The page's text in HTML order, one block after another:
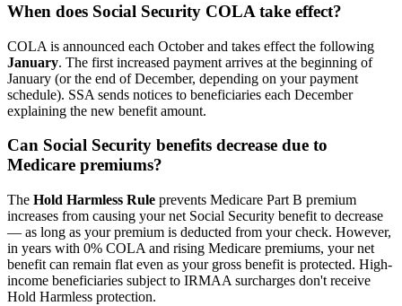
When does Social Security COLA take effect?
COLA is announced each October and takes effect the following
January. The first increased payment arrives at the beginning of
January (or the end of December, depending on your payment
schedule). SSA sends notices to beneficiaries each December
explaining the new benefit amount.
Can Social Security benefits decrease due to
Medicare premiums?
The Hold Harmless Rule prevents Medicare Part B premium
increases from causing your net Social Security benefit to decrease
— as long as your premium is deducted from your check. However,
in years with 0% COLA and rising Medicare premiums, your net
benefit can remain flat even as your gross benefit is protected. High-
income beneficiaries subject to IRMAA surcharges don't receive
Hold Harmless protection.